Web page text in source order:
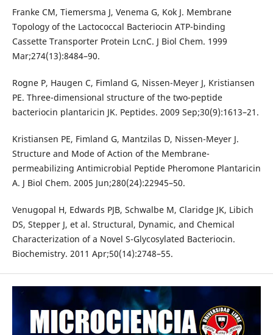
Franke CM, Tiemersma J, Venema G, Kok J. Membrane
Topology of the Lactococcal Bacteriocin ATP-binding
Cassette Transporter Protein LcnC. J Biol Chem. 1999
Mar;274(13):8484–90.
Rogne P, Haugen C, Fimland G, Nissen-Meyer J, Kristiansen
PE. Three-dimensional structure of the two-peptide
bacteriocin plantaricin JK. Peptides. 2009 Sep;30(9):1613–21.
Kristiansen PE, Fimland G, Mantzilas D, Nissen-Meyer J.
Structure and Mode of Action of the Membrane-
permeabilizing Antimicrobial Peptide Pheromone Plantaricin
A. J Biol Chem. 2005 Jun;280(24):22945–50.
Venugopal H, Edwards PJB, Schwalbe M, Claridge JK, Libich
DS, Stepper J, et al. Structural, Dynamic, and Chemical
Characterization of a Novel S-Glycosylated Bacteriocin.
Biochemistry. 2011 Apr;50(14):2748–55.